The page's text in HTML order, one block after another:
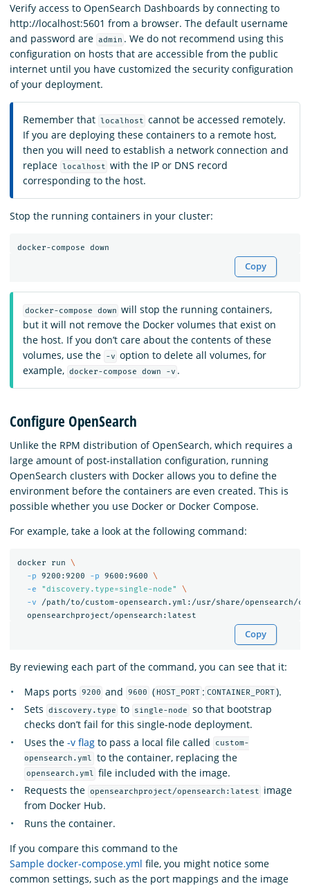
Verify access to OpenSearch Dashboards by connecting to
http://localhost:5601 from a browser. The default username
and password are admin . We do not recommend using this
configuration on hosts that are accessible from the public
internet until you have customized the security configuration
of your deployment.
Remember that localhost cannot be accessed remotely.
If you are deploying these containers to a remote host,
then you will need to establish a network connection and
replace localhost with the IP or DNS record
corresponding to the host.
Stop the running containers in your cluster:
Copy
docker-compose down will stop the running containers,
but it will not remove the Docker volumes that exist on
the host. If you don’t care about the contents of these
volumes, use the
-v option to delete all volumes, for
example, docker-compose down -v .
Configure OpenSearch
Unlike the RPM distribution of OpenSearch, which requires a
large amount of post-installation configuration, running
OpenSearch clusters with Docker allows you to define the
environment before the containers are even created. This is
possible whether you use Docker or Docker Compose.
For example, take a look at the following command:
docker run
\
-p 9200:9200 -p 9600:9600
\
-e
"discovery.type=single-node"
\
-v /path/to/custom-opensearch.yml:/usr/share/opensearch/
Copy
By reviewing each part of the command, you can see that it:
Maps ports
9200 and 9600 ( HOST_PORT : CONTAINER_PORT ).
Sets
discovery.type to single-node
so that bootstrap
checks don’t fail for this single-node deployment.
Uses the -v flag to pass a local file called
custom-
opensearch.yml
to the container, replacing the
opensearch.yml file included with the image.
Requests the opensearchproject/opensearch:latest
image
from Docker Hub.
Runs the container.
If you compare this command to the
Sample docker-compose.yml file, you might notice some
common settings, such as the port mappings and the image